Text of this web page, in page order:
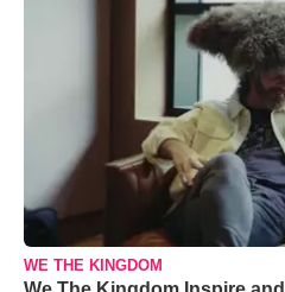
WE THE KINGDOM